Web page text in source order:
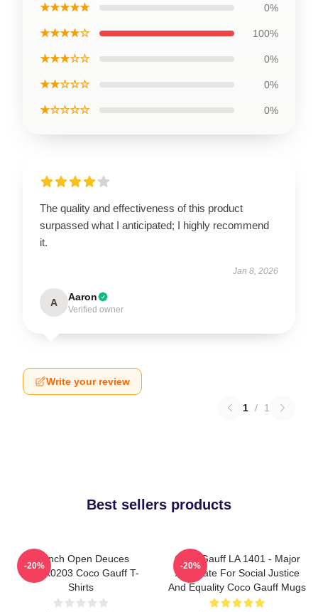
★★★★★ 0%
★★★★☆ 100%
★★★☆☆ 0%
★★☆☆☆ 0%
★☆☆☆☆ 0%
The quality and effectiveness of this product
surpassed what I anticipated; I highly recommend
it.
Jan 8, 2026
A Aaron
Verified owner
Write your review
1 / 1
Best sellers products
French Open Deuces
DTNK0203 Coco Gauff T-
Shirts
-20%
Coco Gauff LA 1401 - Major
Advocate For Social Justice
And Equality Coco Gauff Mugs
-20%